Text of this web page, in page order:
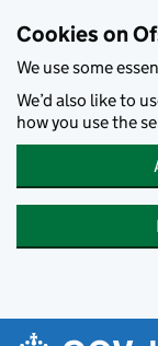
Cookies on
We use some
We’d also like to
how you use the